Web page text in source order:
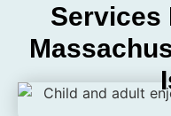
Services